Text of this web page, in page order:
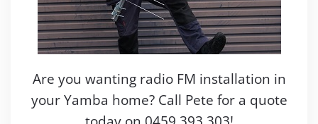
Are you wanting radio FM installation in
your Yamba home? Call Pete for a quote